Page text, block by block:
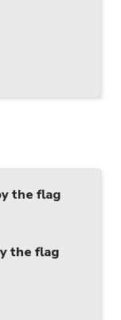
the flag
the flag